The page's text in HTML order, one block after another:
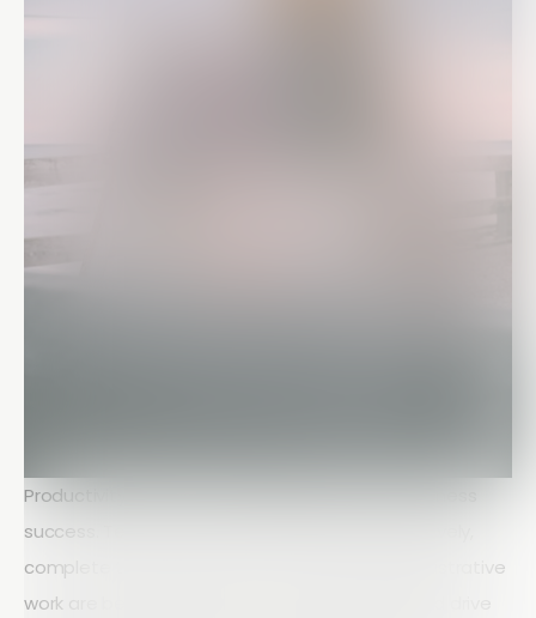
Productivity is one of the biggest drivers of business
success. Teams that can communicate effectively,
complete tasks efficiently, and minimize administrative
work are better positioned to achieve goals and drive